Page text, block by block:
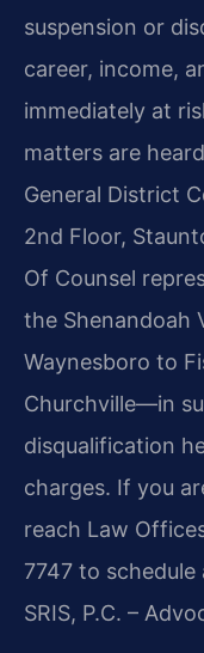
suspension or
career, income,
immediately at
matters are
General District
2nd Floor,
Of Counsel
the Shenandoah
Waynesboro to
Churchville—in
disqualification
charges. If you
reach Law
7747 to
SRIS, P.C. –